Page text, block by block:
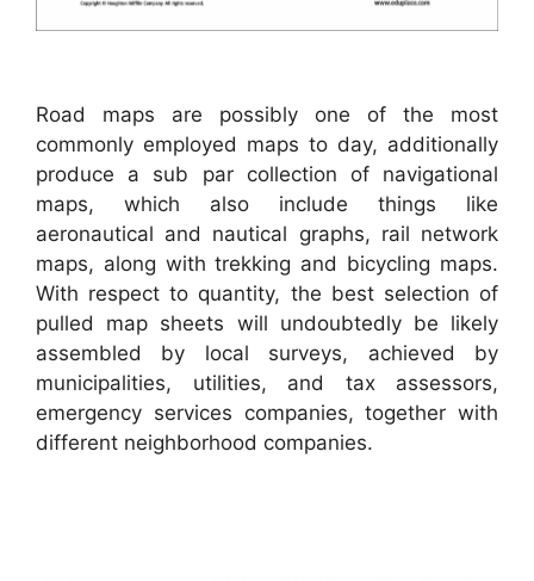
Road maps are possibly one of the most
commonly employed maps to day, additionally
produce a sub par collection of navigational
maps, which also include things like
aeronautical and nautical graphs, rail network
maps, along with trekking and bicycling maps.
With respect to quantity, the best selection of
pulled map sheets will undoubtedly be likely
assembled by local surveys, achieved by
municipalities, utilities, and tax assessors,
emergency services companies, together with
different neighborhood companies.